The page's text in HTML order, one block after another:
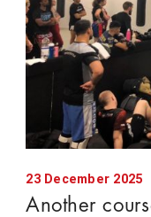
23 December 2025
Another